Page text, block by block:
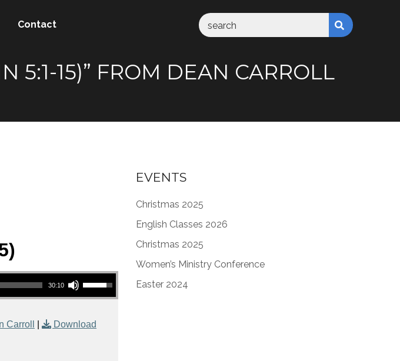
Contact
5:1-15)” FROM DEAN CARROLL
30:10
Use Up/Down Arrow keys to increase or decrease volume.
Carroll
Download
EVENTS
Christmas 2025
English Classes 2026
Christmas 2025
Women’s Ministry Conference
Easter 2024